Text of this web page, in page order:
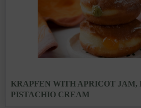
KRAPFEN WITH APRICOT JAM,
PISTACHIO CREAM